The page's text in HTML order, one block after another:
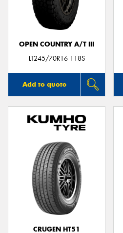
OPEN COUNTRY A/T III
LT245/70R16 118S
Add to quote
CRUGEN HT51
Send